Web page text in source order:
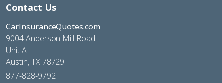
Contact Us
CarInsuranceQuotes.com
9004 Anderson Mill Road
Unit A
Austin, TX 78729
877-828-9792